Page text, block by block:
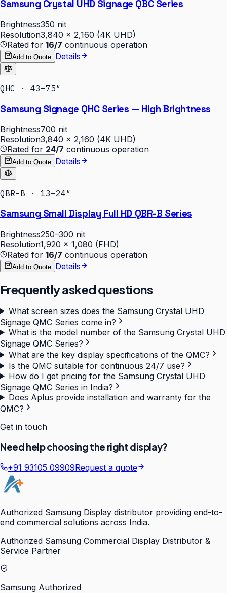
Samsung Crystal UHD Signage QBC Series
Brightness350 nit
Resolution3,840 × 2,160 (4K UHD)
Rated for 16/7 continuous operation
Add to Quote Details
QHC · 43–75″
Samsung Signage QHC Series — High Brightness
Brightness700 nit
Resolution3,840 × 2,160 (4K UHD)
Rated for 24/7 continuous operation
Add to Quote Details
QBR-B · 13–24″
Samsung Small Display Full HD QBR-B Series
Brightness250–300 nit
Resolution1,920 × 1,080 (FHD)
Rated for 16/7 continuous operation
Add to Quote Details
Frequently asked questions
What screen sizes does the Samsung Crystal UHD
Signage QMC Series come in?
What is the model number of the Samsung Crystal UHD
Signage QMC Series?
What are the key display specifications of the QMC?
Is the QMC suitable for continuous 24/7 use?
How do I get pricing for the Samsung Crystal UHD
Signage QMC Series in India?
Does Aplus provide installation and warranty for the
QMC?
Get in touch
Need help choosing the right display?
+91 93105 09909Request a quote
Authorized Samsung Display distributor providing end-to-
end commercial solutions across India.
Authorized Samsung Commercial Display Distributor &
Service Partner
Samsung Authorized